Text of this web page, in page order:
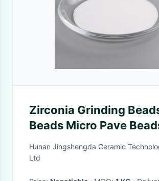
Zirconia Grinding
Beads Micro Pave
Hunan Jingshengda Ceramic
Ltd